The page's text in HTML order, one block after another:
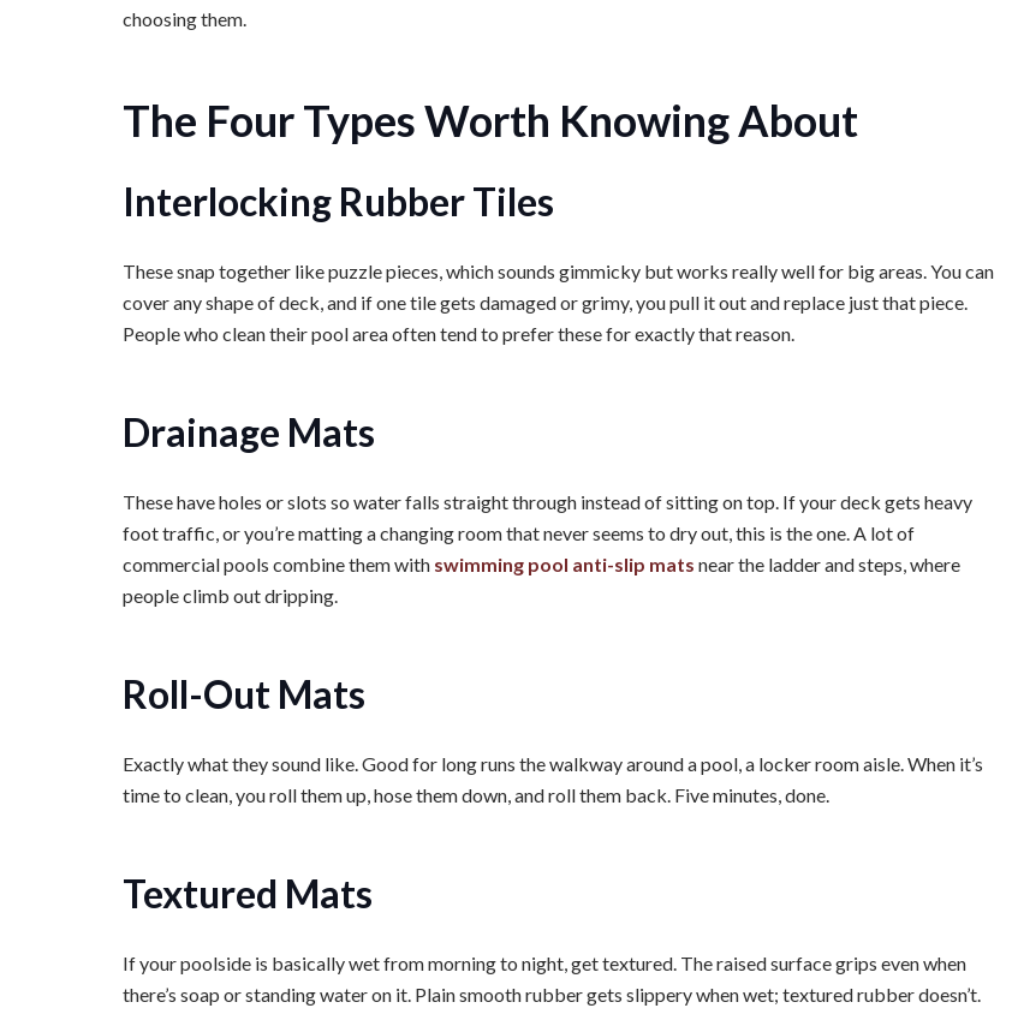
choosing them.
The Four Types Worth Knowing About
Interlocking Rubber Tiles
These snap together like puzzle pieces, which sounds gimmicky but works really well for big areas. You can
cover any shape of deck, and if one tile gets damaged or grimy, you pull it out and replace just that piece.
People who clean their pool area often tend to prefer these for exactly that reason.
Drainage Mats
These have holes or slots so water falls straight through instead of sitting on top. If your deck gets heavy
foot traffic, or you’re matting a changing room that never seems to dry out, this is the one. A lot of
commercial pools combine them with swimming pool anti-slip mats near the ladder and steps, where
people climb out dripping.
Roll-Out Mats
Exactly what they sound like. Good for long runs the walkway around a pool, a locker room aisle. When it’s
time to clean, you roll them up, hose them down, and roll them back. Five minutes, done.
Textured Mats
If your poolside is basically wet from morning to night, get textured. The raised surface grips even when
there’s soap or standing water on it. Plain smooth rubber gets slippery when wet; textured rubber doesn’t.